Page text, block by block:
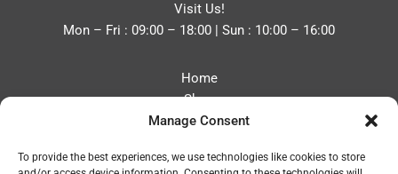
Manage Consent
To provide the best experiences, we use technologies like cookies to store
Visit Us!
Mon – Fri : 09:00 – 18:00 | Sun : 10:00 – 16:00
Home
Shop
Blog
Contact